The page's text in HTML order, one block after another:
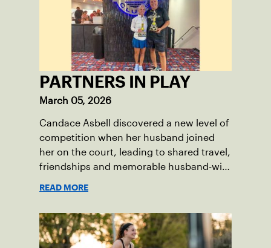
PARTNERS IN PLAY
March 05, 2026
Candace Asbell discovered a new level of
competition when her husband joined
her on the court, leading to shared travel,
friendships and memorable husband-wife
READ MORE